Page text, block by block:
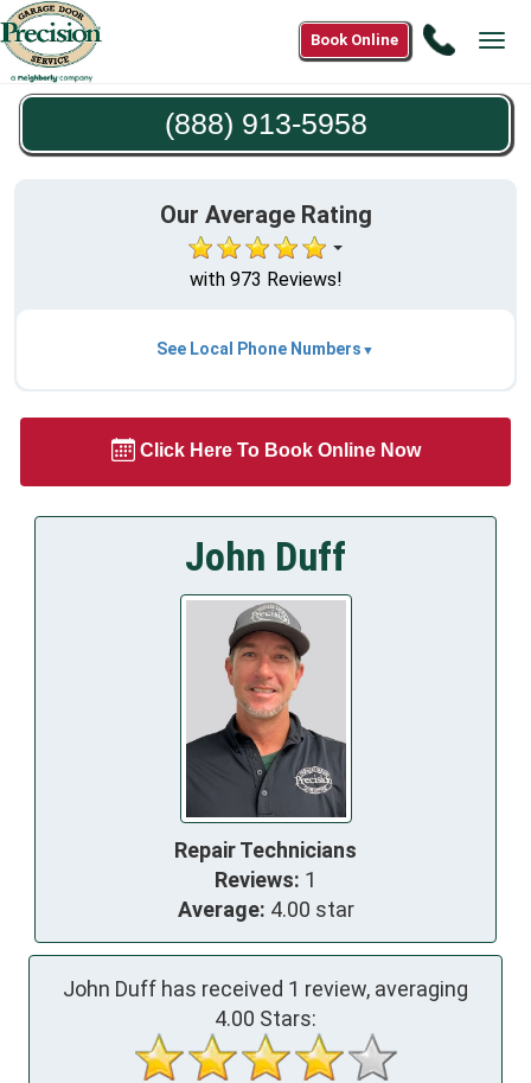
Call
913-
Book Online
(888) 913-5958
Our Average Rating
with 973 Reviews!
See Local Phone Numbers
Click Here To Book Online Now
John Duff
Repair Technicians
Reviews: 1
Average: 4.00 star
John Duff has received 1 review, averaging
4.00 Stars: